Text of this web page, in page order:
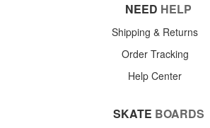
NEED HELP
Shipping & Returns
Order Tracking
Help Center
SKATE BOARDS